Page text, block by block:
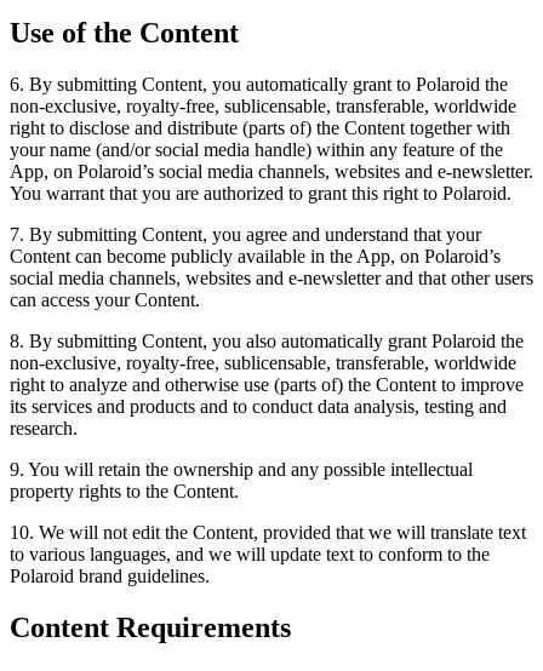
Use of the Content
6. By submitting Content, you automatically grant to Polaroid the
non-exclusive, royalty-free, sublicensable, transferable, worldwide
right to disclose and distribute (parts of) the Content together with
your name (and/or social media handle) within any feature of the
App, on Polaroid’s social media channels, websites and e-newsletter.
You warrant that you are authorized to grant this right to Polaroid.
7. By submitting Content, you agree and understand that your
Content can become publicly available in the App, on Polaroid’s
social media channels, websites and e-newsletter and that other users
can access your Content.
8. By submitting Content, you also automatically grant Polaroid the
non-exclusive, royalty-free, sublicensable, transferable, worldwide
right to analyze and otherwise use (parts of) the Content to improve
its services and products and to conduct data analysis, testing and
research.
9. You will retain the ownership and any possible intellectual
property rights to the Content.
10. We will not edit the Content, provided that we will translate text
to various languages, and we will update text to conform to the
Polaroid brand guidelines.
Content Requirements